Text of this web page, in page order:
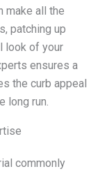
make all the
patching up
look of your
ensures a
the curb appeal
long run.
commonly